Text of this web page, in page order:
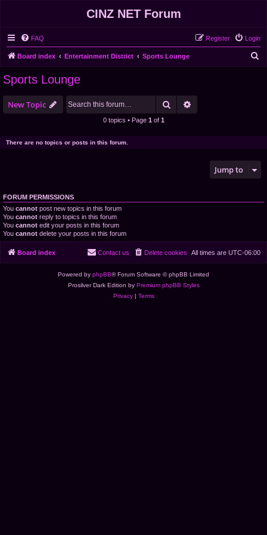
CINZ NET Forum
FAQ Login
Register
Board index Entertainment District Sports Lounge
Sports Lounge
New Topic Search
0 topics • Page 1 of 1
There are no topics or posts in this forum.
Jump to
FORUM PERMISSIONS
You cannot post new topics in this forum
You cannot reply to topics in this forum
You cannot edit your posts in this forum
You cannot delete your posts in this forum
Board index All times are UTC-06:00
Delete cookies
Contact us
Powered by phpBB® Forum Software © phpBB Limited
Prosilver Dark Edition by Premium phpBB Styles
Privacy| Terms